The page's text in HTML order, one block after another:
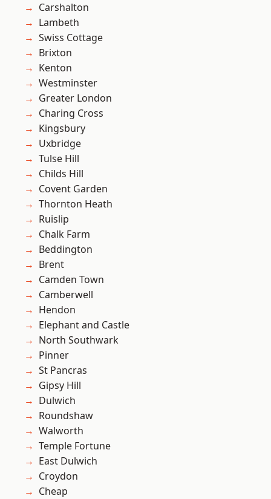
Carshalton
Lambeth
Swiss Cottage
Brixton
Kenton
Westminster
Greater London
Charing Cross
Kingsbury
Uxbridge
Tulse Hill
Childs Hill
Covent Garden
Thornton Heath
Ruislip
Chalk Farm
Beddington
Brent
Camden Town
Camberwell
Hendon
Elephant and Castle
North Southwark
Pinner
St Pancras
Gipsy Hill
Dulwich
Roundshaw
Walworth
Temple Fortune
East Dulwich
Croydon
Cheap